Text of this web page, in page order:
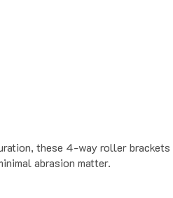
these 4-way roller
abrasion matter.